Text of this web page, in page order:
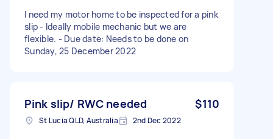
I need my motor home to be inspected for a pink
slip - Ideally mobile mechanic but we are
flexible. - Due date: Needs to be done on
Sunday, 25 December 2022
Pink slip/ RWC needed $110
St Lucia QLD, Australia 2nd Dec 2022